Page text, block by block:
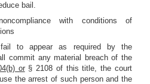
bail.
with conditions of
to appear as required by the
commit any material breach of the
or§ 2108 of this title, the court
the arrest of such person and the